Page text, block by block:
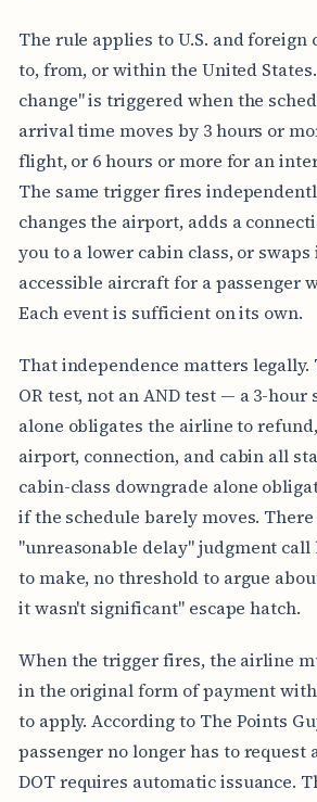
The rule applies to U.S. and
to, from, or within the United
change" is triggered when the
arrival time moves by 3 hours or
flight, or 6 hours or more for an
The same trigger fires
changes the airport, adds a
you to a lower cabin class, or swaps
accessible aircraft for a passenger
Each event is sufficient on its own.
That independence matters legally.
OR test, not an AND test — a 3-
alone obligates the airline to
airport, connection, and cabin all
cabin-class downgrade alone
if the schedule barely moves.
"unreasonable delay" judgment
to make, no threshold to argue
it wasn't significant" escape hatch.
When the trigger fires, the airline
in the original form of payment
to apply. According to The Points
passenger no longer has to request
DOT requires automatic issuance.